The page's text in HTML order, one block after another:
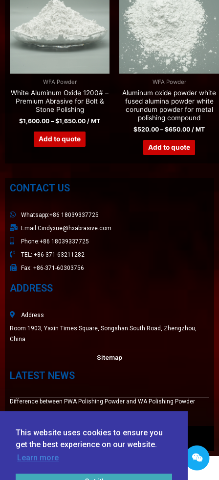
This website uses cookies to ensure you
get the best experience on our website.
Learn more
WFA Powder
White Aluminum Oxide 1200# –
Premium Abrasive for Bolt &
Stone Polishing
$1,600.00 –$1,650.00 / MT
Add to quote
WFA Powder
Aluminum oxide powder white
fused alumina powder white
corundum powder for metal
polishing compound
$520.00 –$650.00 / MT
Add to quote
CONTACT US
Whatsapp:+86 18039337725
Email:Cindyxue@hxabrasive.com
Phone:+86 18039337725
TEL: +86 371-63211282
Fax: +86-371-60303756
ADDRESS
Address
Room 1903, Yaxin Times Square, Songshan South Road, Zhengzhou,
China
Sitemap
LATEST NEWS
Difference between PWA Polishing Powder and WA Polishing Powder
© 2009-2025 Zhengzhou Haixu Abrasives Co., Ltd. Copyright